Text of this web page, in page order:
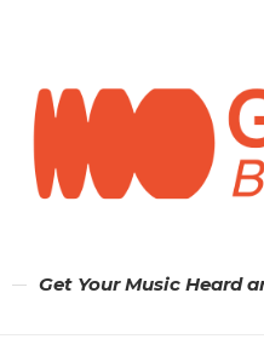
Get Your Music Heard